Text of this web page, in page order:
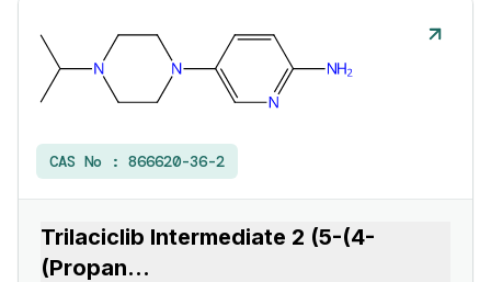
CAS No : 866620-36-2
Trilaciclib Intermediate 2 (5-(4-
(Propan...